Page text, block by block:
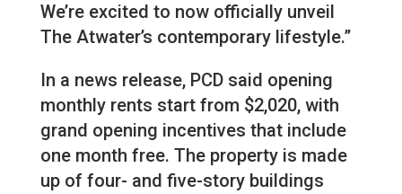
We’re excited to now officially unveil
The Atwater’s contemporary lifestyle.”
In a news release, PCD said opening
monthly rents start from $2,020, with
grand opening incentives that include
one month free. The property is made
up of four- and five-story buildings